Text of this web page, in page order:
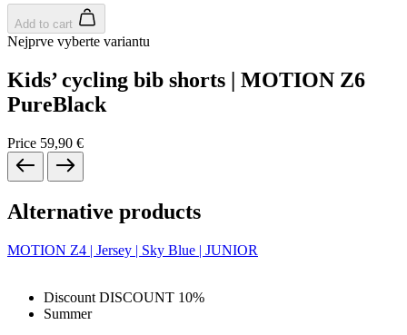
Add to cart
Nejprve vyberte variantu
Kids’ cycling bib shorts | MOTION Z6
PureBlack
Price 59,90 €
Alternative products
MOTION Z4 | Jersey | Sky Blue | JUNIOR
Discount DISCOUNT 10%
Summer